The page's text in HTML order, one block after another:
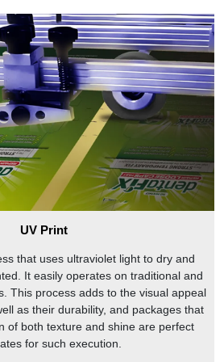
and the fastest turnaround time for
gift boxes.
and 3D Mockup
from us. Simply upload your
2D and 3D mockup from us!
Sampling
to get a free physical
candy boxes for your business. You
to see pictures of our products and
about our company.
two piece rigid boxes from
two piece gift boxes from
, you can be sure that you’re
been made with your satisfaction in
of experts who are dedicated to
UV Print
that uses ultraviolet light to dry and
It easily operates on traditional and
This process adds to the visual appeal
as their durability, and packages that
of both texture and shine are perfect
for such execution.